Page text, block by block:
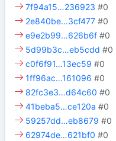
7f94a15…236923 #0
2e840be…3cf477 #0
e9e2b99…626b6f #0
5d99b3c…eb5cdd #0
c0f6f91…13ec59 #0
1ff96ac…161096 #0
82fc3e3…d64c60 #0
41beba5…ce120a #0
59257dd…eb8679 #0
62974de…621bf0 #0